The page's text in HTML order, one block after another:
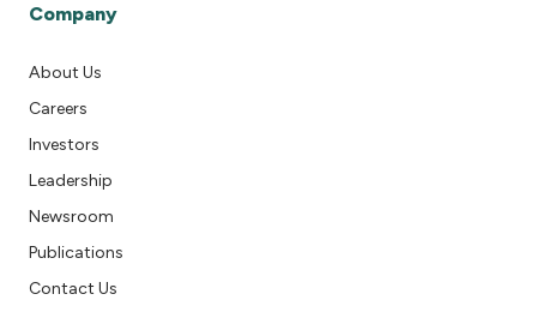
Company
About Us
Careers
Investors
Leadership
Newsroom
Publications
Contact Us